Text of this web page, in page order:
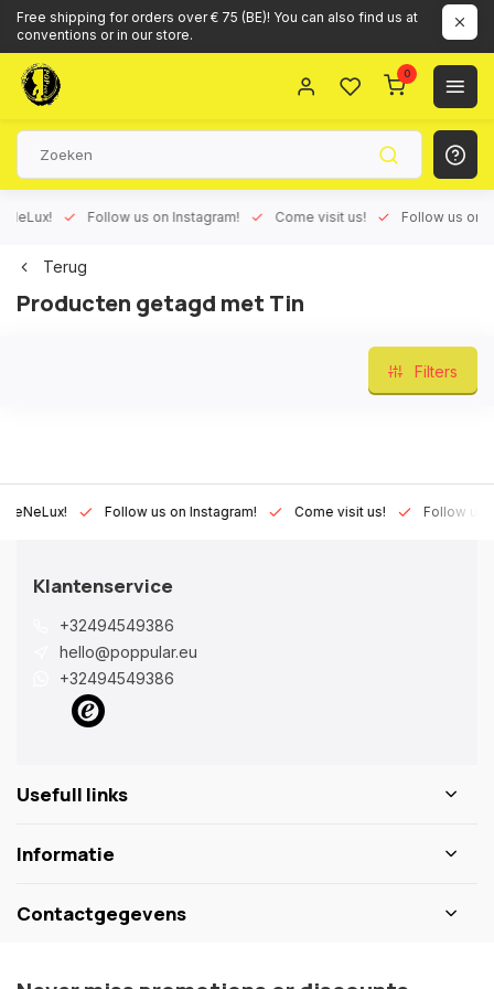
Free shipping for orders over € 75 (BE)! You can also find us at
conventions or in our store.
0
Follow us on Instagram! Come visit us! Follow us on
Terug
Producten getagd met Tin
Filters
Follow us on Instagram! Come visit us! Follow us on
Klantenservice
+32494549386
hello@poppular.eu
+32494549386
Usefull links
Informatie
Contactgegevens